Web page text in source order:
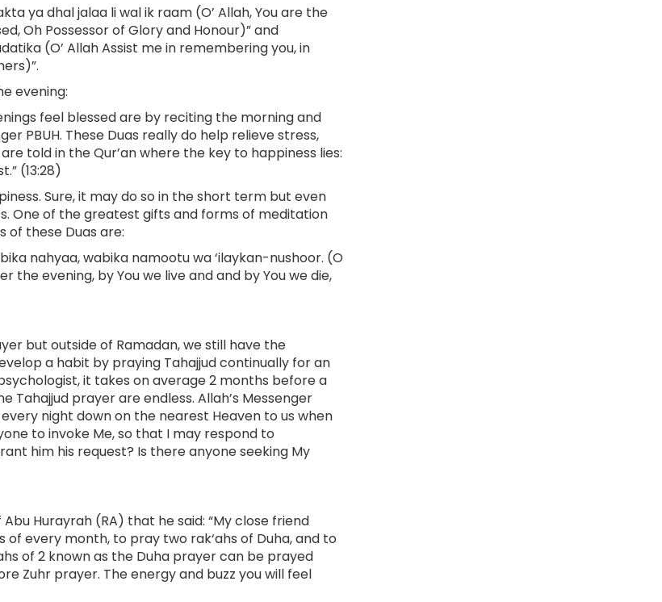
ya dhal jalaa li wal ik raam (O’ Allah, You are the
Oh Possessor of Glory and Honour)” and
(O’ Allah Assist me in remembering you, in
evening:
feel blessed are by reciting the morning and
PBUH. These Duas really do help relieve stress,
told in the Qur’an where the key to happiness lies:
(13:28)
Sure, it may do so in the short term but even
One of the greatest gifts and forms of meditation
of these Duas are:
nahyaa, wabika namootu wa ‘ilaykan-nushoor. (O
the evening, by You we live and and by You we die,
but outside of Ramadan, we still have the
a habit by praying Tahajjud continually for an
it takes on average 2 months before a
prayer are endless. Allah’s Messenger
every night down on the nearest Heaven to us when
to invoke Me, so that I may respond to
him his request? Is there anyone seeking My
Hurayrah (RA) that he said: “My close friend
every month, to pray two rak‘ahs of Duha, and to
of 2 known as the Duha prayer can be prayed
Zuhr prayer. The energy and buzz you will feel